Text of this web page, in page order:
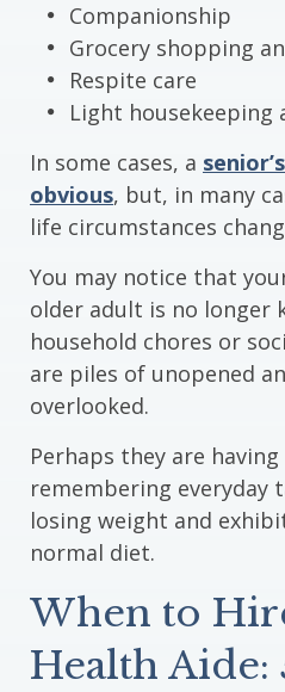
Companionship
Grocery shopping
Respite care
Light housekeeping
In some cases, a
obvious, but, in many
life circumstances
You may notice that
older adult is no longer
household chores or
are piles of unopened
overlooked.
Perhaps they are
remembering everyday
losing weight and
normal diet.
When to
Health Aide: